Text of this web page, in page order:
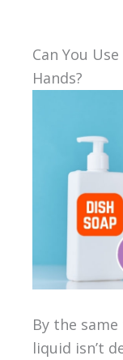
Can You
Hands?
By the
liquid isn’t